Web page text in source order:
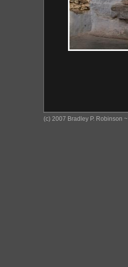
(c) 2007 Bradley P. Robinson ~